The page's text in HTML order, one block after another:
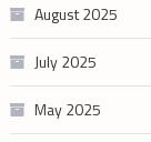
August 2025
July 2025
May 2025